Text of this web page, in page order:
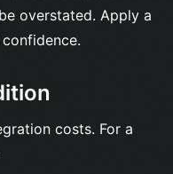
overstated. Apply a
costs. For a